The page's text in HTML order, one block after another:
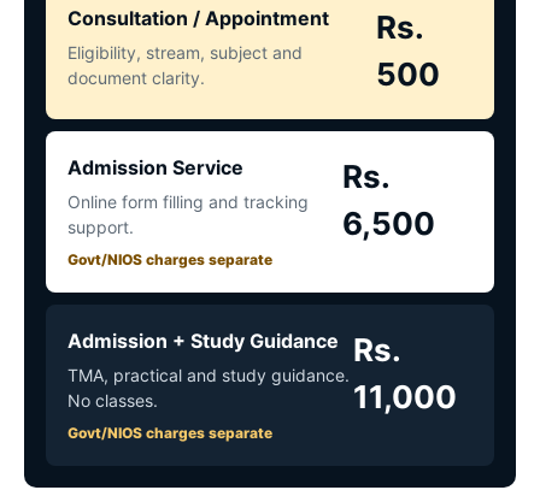
Consultation / Appointment
Eligibility, stream, subject and
document clarity.
Rs.
500
Admission Service
Online form filling and tracking
support.
Govt/NIOS charges separate
Rs.
6,500
Admission + Study Guidance
TMA, practical and study guidance.
No classes.
Govt/NIOS charges separate
Rs.
11,000